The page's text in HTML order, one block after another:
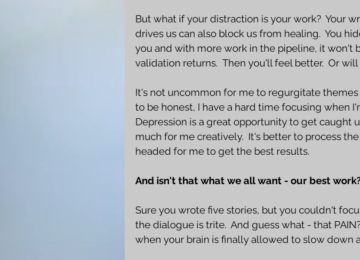
But what if your distraction is your work?  Your
drives us can also block us from healing.  You
you and with more work in the pipeline, it won't
validation returns.  Then you'll feel better.  Or will
It's not uncommon for me to regurgitate
to be honest, I have a hard time focusing when
Depression is a great opportunity to get caught
much for me creatively.  It's better to process
headed for me to get the best results.
And isn't that what we all want - our best
Sure you wrote five stories, but you couldn't
the dialogue is trite.  And guess what - that
when your brain is finally allowed to slow down